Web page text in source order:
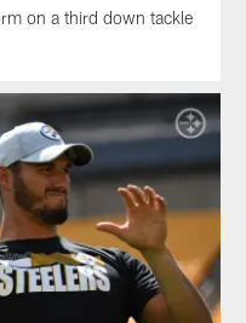
on a third down tackle